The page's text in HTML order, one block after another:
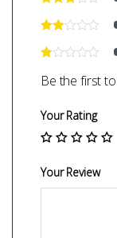
Be the first
Your Rating
Your Review